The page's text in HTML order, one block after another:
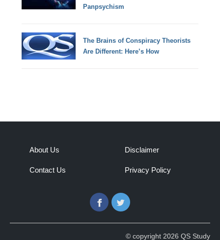
Panpsychism
The Brains of Conspiracy Theorists
Are Different: Here’s How
About Us
Contact Us
Disclaimer
Privacy Policy
FacebookTwitter
© copyright 2026 QS Study